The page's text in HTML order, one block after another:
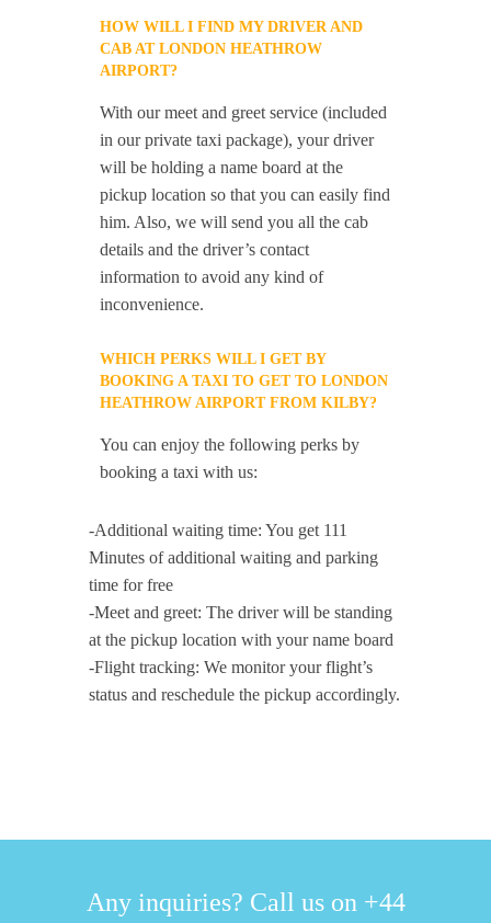
HOW WILL I FIND MY DRIVER AND
CAB AT LONDON HEATHROW
AIRPORT?
With our meet and greet service (included
in our private taxi package), your driver
will be holding a name board at the
pickup location so that you can easily find
him. Also, we will send you all the cab
details and the driver’s contact
information to avoid any kind of
inconvenience.
WHICH PERKS WILL I GET BY
BOOKING A TAXI TO GET TO LONDON
HEATHROW AIRPORT FROM KILBY?
You can enjoy the following perks by
booking a taxi with us:
-Additional waiting time: You get 111
Minutes of additional waiting and parking
time for free
-Meet and greet: The driver will be standing
at the pickup location with your name board
-Flight tracking: We monitor your flight’s
status and reschedule the pickup accordingly.
Any inquiries? Call us on +44